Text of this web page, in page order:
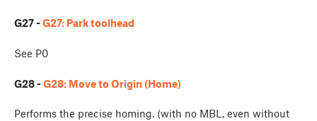
G27 -G27: Park toolhead
See P0
G28 -G28: Move to Origin (Home)
Performs the precise homing. (with no MBL, even without